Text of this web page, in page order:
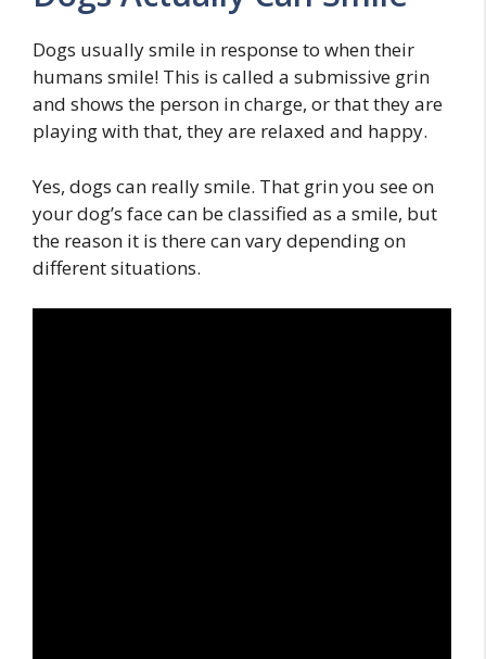
Dogs usually smile in response to when their
humans smile! This is called a submissive grin
and shows the person in charge, or that they are
playing with that, they are relaxed and happy.
Yes, dogs can really smile. That grin you see on
your dog’s face can be classified as a smile, but
the reason it is there can vary depending on
different situations.